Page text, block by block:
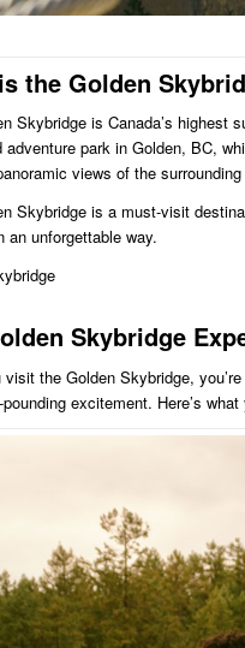
the Golden
Skybridge is Canada’s highest
adventure park in Golden, BC,
views of the
Skybridge is a must-visit
an unforgettable way.
Skybridge
visit the Golden Skybridge,
excitement. Here’s